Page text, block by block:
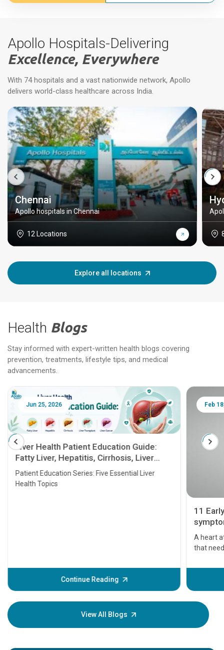
Apollo Hospitals-Delivering
Excellence, Everywhere
With 74 hospitals and a vast nationwide network, Apollo
delivers world-class healthcare across India.
Chennai
Apollo hospitals in Chennai
12 Locations
Explore all locations
Health Blogs
Stay informed with expert-written health blogs covering
prevention, treatments, lifestyle tips, and medical
advancements.
Jun 25, 2026
Liver Health Patient Education Guide:
Fatty Liver, Hepatitis, Cirrhosis, Liver
Transplant and Liver Cancer
Patient Education Series: Five Essential Liver
Health Topics
Continue Reading
Feb
11
A heart
that
before
your
View All Blogs